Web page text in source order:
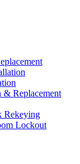
Replacement
Rekeying
Lockout